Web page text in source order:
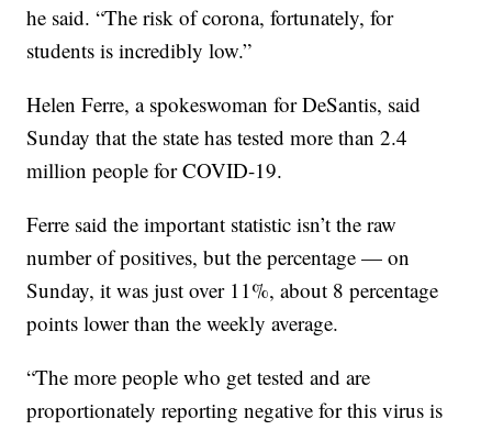
he said. “The risk of corona, fortunately, for
students is incredibly low.”
Helen Ferre, a spokeswoman for DeSantis, said
Sunday that the state has tested more than 2.4
million people for COVID-19.
Ferre said the important statistic isn’t the raw
number of positives, but the percentage — on
Sunday, it was just over 11%, about 8 percentage
points lower than the weekly average.
“The more people who get tested and are
proportionately reporting negative for this virus is